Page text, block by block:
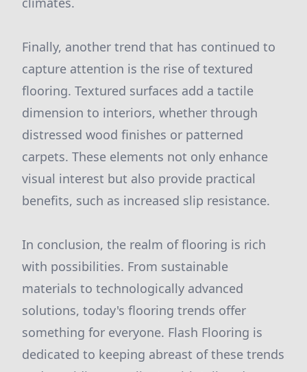
Finally, another trend that has continued to
capture attention is the rise of textured
flooring. Textured surfaces add a tactile
dimension to interiors, whether through
distressed wood finishes or patterned
carpets. These elements not only enhance
visual interest but also provide practical
benefits, such as increased slip resistance.
In conclusion, the realm of flooring is rich
with possibilities. From sustainable
materials to technologically advanced
solutions, today's flooring trends offer
something for everyone. Flash Flooring is
dedicated to keeping abreast of these trends